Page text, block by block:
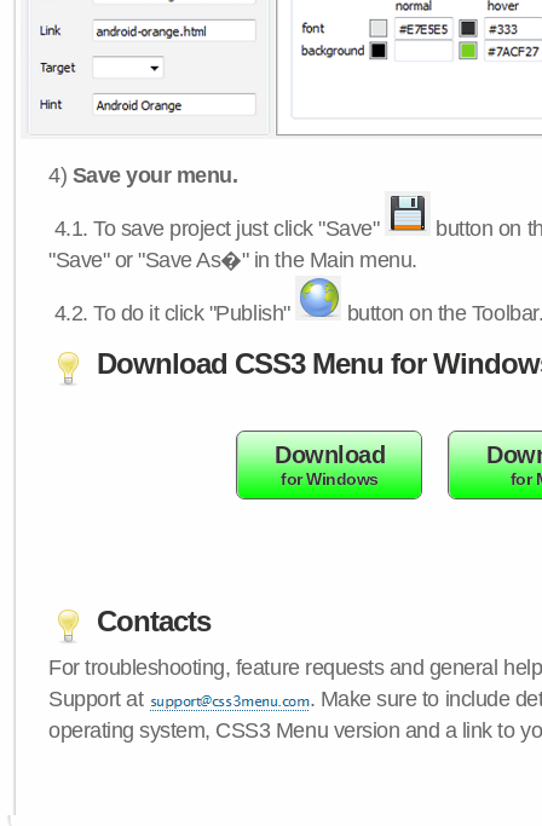
4) Save your menu.
4.1.To save project just click "Save"
button on
"Save" or "Save As�" in the Main menu.
4.2.To do it click "Publish" button on the
Download CSS3 Menu for
Download
for Windows for
Contacts
For troubleshooting, feature requests and general
Support at
. Make sure to include
operating system, CSS3 Menu version and a link to